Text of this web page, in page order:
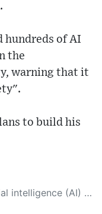
hundreds of AI
the
warning that it
to build his
to function as an informed and educated citizen. Please keep in mind, however, that this system is an evolving technology, and as a result, the article may contain accidental inaccuracies or errors. We urge you to help us improve our site by reporting any inaccuracies you find using the "